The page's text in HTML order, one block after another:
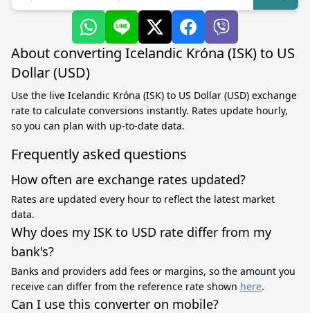
About converting Icelandic Króna (ISK) to US
Dollar (USD)
Use the live Icelandic Króna (ISK) to US Dollar (USD) exchange
rate to calculate conversions instantly. Rates update hourly,
so you can plan with up-to-date data.
Frequently asked questions
How often are exchange rates updated?
Rates are updated every hour to reflect the latest market
data.
Why does my ISK to USD rate differ from my
bank's?
Banks and providers add fees or margins, so the amount you
receive can differ from the reference rate shown here.
Can I use this converter on mobile?